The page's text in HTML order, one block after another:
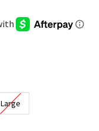
Large